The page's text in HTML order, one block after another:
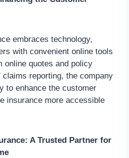
embraces technology,
with convenient online tools
online quotes and policy
claims reporting, the company
to enhance the customer
insurance more accessible
A Trusted Partner for